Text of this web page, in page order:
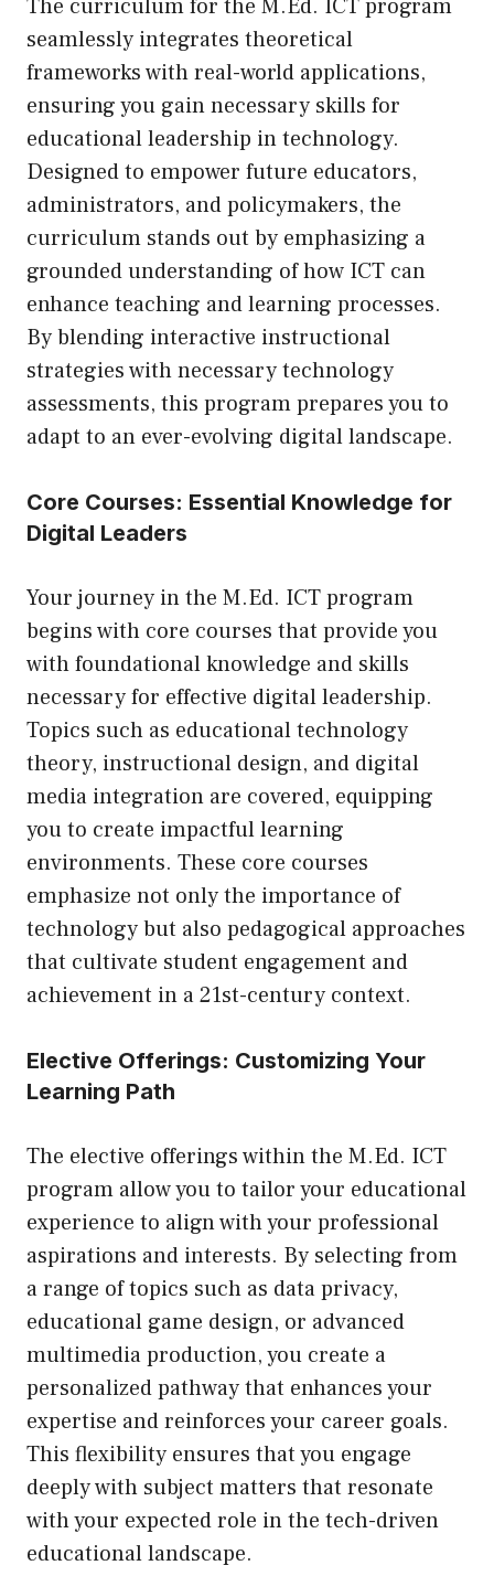
The curriculum for the M.Ed. ICT program
seamlessly integrates theoretical
frameworks with real-world applications,
ensuring you gain necessary skills for
educational leadership in technology.
Designed to empower future educators,
administrators, and policymakers, the
curriculum stands out by emphasizing a
grounded understanding of how ICT can
enhance teaching and learning processes.
By blending interactive instructional
strategies with necessary technology
assessments, this program prepares you to
adapt to an ever-evolving digital landscape.
Core Courses: Essential Knowledge for
Digital Leaders
Your journey in the M.Ed. ICT program
begins with core courses that provide you
with foundational knowledge and skills
necessary for effective digital leadership.
Topics such as educational technology
theory, instructional design, and digital
media integration are covered, equipping
you to create impactful learning
environments. These core courses
emphasize not only the importance of
technology but also pedagogical approaches
that cultivate student engagement and
achievement in a 21st-century context.
Elective Offerings: Customizing Your
Learning Path
The elective offerings within the M.Ed. ICT
program allow you to tailor your educational
experience to align with your professional
aspirations and interests. By selecting from
a range of topics such as data privacy,
educational game design, or advanced
multimedia production, you create a
personalized pathway that enhances your
expertise and reinforces your career goals.
This flexibility ensures that you engage
deeply with subject matters that resonate
with your expected role in the tech-driven
educational landscape.